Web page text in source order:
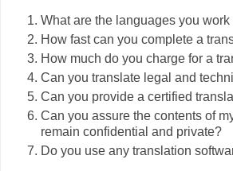
What are the languages you work
How fast can you complete a
How much do you charge for a
Can you translate legal and
Can you provide a certified
Can you assure the contents of
remain confidential and private?
Do you use any translation